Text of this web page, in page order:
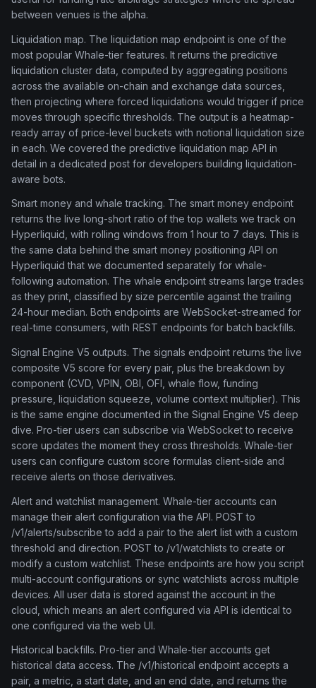
between venues is the alpha.
Liquidation map. The liquidation map endpoint is one of the
most popular Whale-tier features. It returns the predictive
liquidation cluster data, computed by aggregating positions
across the available on-chain and exchange data sources,
then projecting where forced liquidations would trigger if price
moves through specific thresholds. The output is a heatmap-
ready array of price-level buckets with notional liquidation size
in each. We covered the predictive liquidation map API in
detail in a dedicated post for developers building liquidation-
aware bots.
Smart money and whale tracking. The smart money endpoint
returns the live long-short ratio of the top wallets we track on
Hyperliquid, with rolling windows from 1 hour to 7 days. This is
the same data behind the smart money positioning API on
Hyperliquid that we documented separately for whale-
following automation. The whale endpoint streams large trades
as they print, classified by size percentile against the trailing
24-hour median. Both endpoints are WebSocket-streamed for
real-time consumers, with REST endpoints for batch backfills.
Signal Engine V5 outputs. The signals endpoint returns the live
composite V5 score for every pair, plus the breakdown by
component (CVD, VPIN, OBI, OFI, whale flow, funding
pressure, liquidation squeeze, volume context multiplier). This
is the same engine documented in the Signal Engine V5 deep
dive. Pro-tier users can subscribe via WebSocket to receive
score updates the moment they cross thresholds. Whale-tier
users can configure custom score formulas client-side and
receive alerts on those derivatives.
Alert and watchlist management. Whale-tier accounts can
manage their alert configuration via the API. POST to
/v1/alerts/subscribe to add a pair to the alert list with a custom
threshold and direction. POST to /v1/watchlists to create or
modify a custom watchlist. These endpoints are how you script
multi-account configurations or sync watchlists across multiple
devices. All user data is stored against the account in the
cloud, which means an alert configured via API is identical to
one configured via the web UI.
Historical backfills. Pro-tier and Whale-tier accounts get
historical data access. The /v1/historical endpoint accepts a
pair, a metric, a start date, and an end date, and returns the